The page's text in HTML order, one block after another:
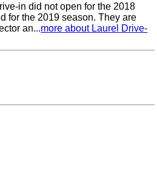
in did not open for the 2018
for the 2019 season. They are
an...more about Laurel Drive-